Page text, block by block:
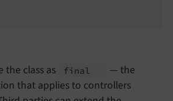
the class as
final
— the
that applies to controllers